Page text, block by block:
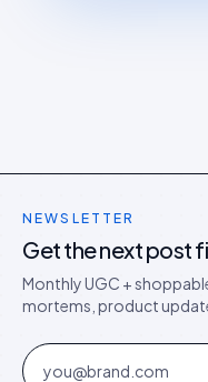
NEWSLETTER
Get the next post
Monthly UGC +
mortems, product